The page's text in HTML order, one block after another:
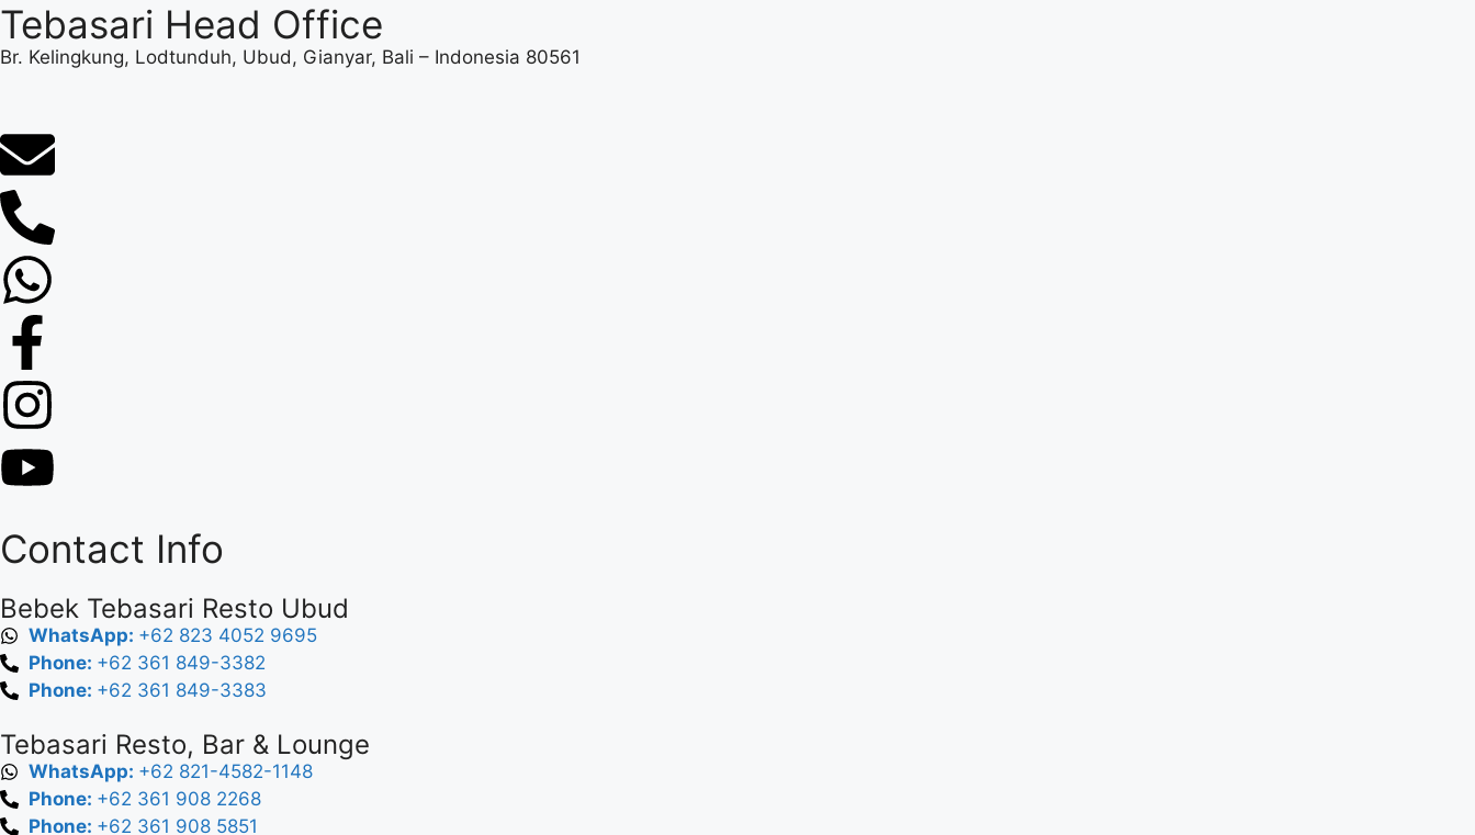
Tebasari Head Office
Br. Kelingkung, Lodtunduh, Ubud, Gianyar, Bali – Indonesia 80561
Contact Info
Bebek Tebasari Resto Ubud
WhatsApp: +62 823 4052 9695
Phone: +62 361 849-3382
Phone: +62 361 849-3383
Tebasari Resto, Bar & Lounge
WhatsApp: +62 821-4582-1148
Phone: +62 361 908 2268
Phone: +62 361 908 5851